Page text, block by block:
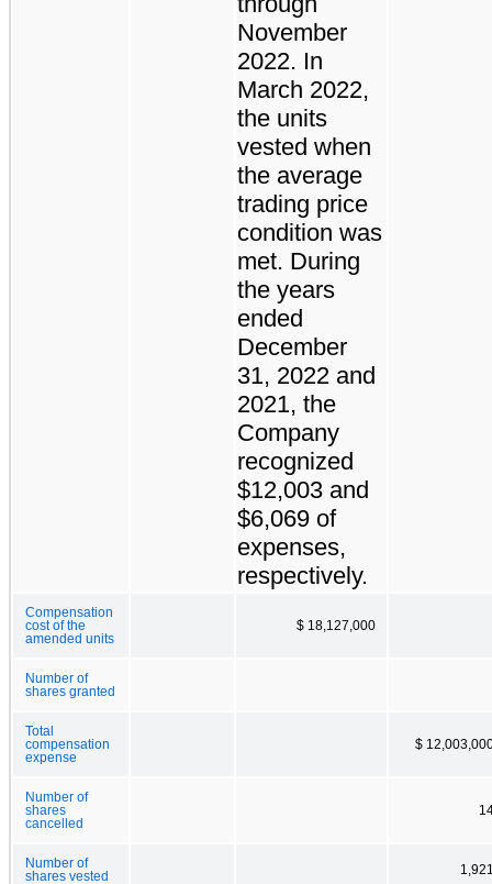
November
2022. In
March 2022,
the units
vested when
the average
trading price
condition was
met. During
the years
ended
December
31, 2022 and
2021, the
Company
recognized
$12,003 and
$6,069 of
expenses,
respectively.
Compensation
cost of the
amended units
$ 18,127,000
Number of
shares granted
Total
compensation
expense
$
Number of
shares
cancelled
Number of
shares vested